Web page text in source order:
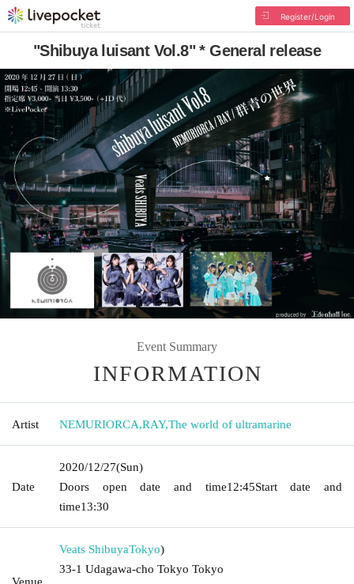
Register/Login
"Shibuya luisant Vol.8" * General release
Event Summary
INFORMATION
Artist NEMURIORCA,RAY,The world of ultramarine
Date
2020/12/27(Sun)
Doors open date and time12:45Start date and
time13:30
Venue
Veats ShibuyaTokyo)
33-1 Udagawa-cho Tokyo Tokyo